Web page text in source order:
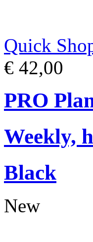
Quick
€ 42,00
PRO
Weekly,
Black
New